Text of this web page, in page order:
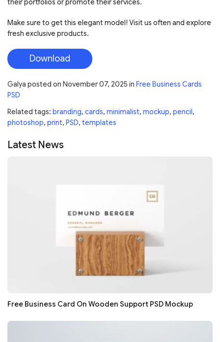
their portfolios or promote their services.
Make sure to get this elegant model! Visit us often and explore
fresh exclusive products.
Download
Galya posted on November 07, 2025 in Free Business Cards
PSD
Related tags: branding, cards, minimalist, mockup, pencil,
photoshop, print, PSD, templates
Latest News
Free Business Card On Wooden Support PSD Mockup